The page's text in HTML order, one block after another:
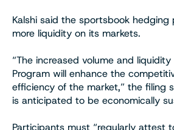
Kalshi said the sportsbook hedging
more liquidity on its markets.
“The increased volume and
Program will enhance the
efficiency of the market,” the filing
is anticipated to be economically
Participants must “regularly attest